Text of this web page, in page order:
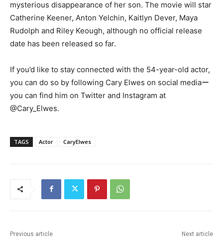
mysterious disappearance of her son. The movie will star
Catherine Keener, Anton Yelchin, Kaitlyn Dever, Maya
Rudolph and Riley Keough, although no official release
date has been released so far.
If you’d like to stay connected with the 54-year-old actor,
you can do so by following Cary Elwes on social mediaー
you can find him on Twitter and Instagram at
@Cary_Elwes.
TAGS Actor CaryElwes
Previous article Next article